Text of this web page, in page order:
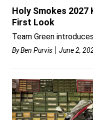
Holy Smokes 2027
First Look
Team Green
ByBen Purvis June 2,